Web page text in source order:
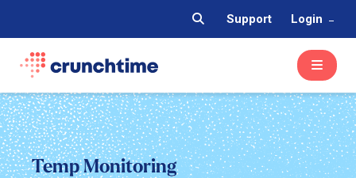
Support Login
Temp Monitoring